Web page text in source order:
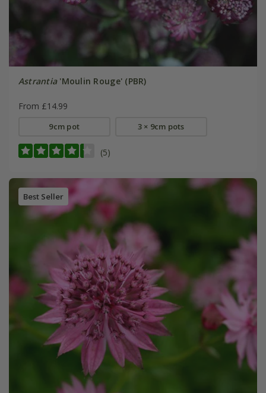
Astrantia'Moulin Rouge' (PBR)
From £14.99
9cm pot 3 × 9cm pots
(5)
Best Seller